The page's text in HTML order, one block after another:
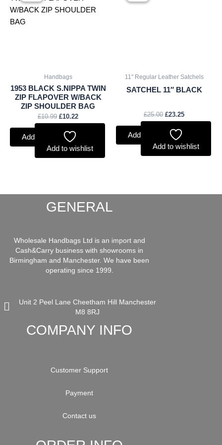
Handbags
1953 BLACK S.NIPPA TWIN
ZIP FLAPOVER W/BACK
ZIP SHOULDER BAG
£10.99
£10.99.
£10.22
£10.22.
Add to basket
Add to wishlist
11" Regular Leather Satchels
SATCHEL 11″ BLACK
£25.00 £23.25
Add to basket
Add to wishlist
GENERAL
Wholesale Handbags Ltd is an import and
Cash&Carry business with showrooms in
Birmingham and Manchester. We have been
operating since 1999.
Unit 2 Peel Lane Cheetham Hill Manchester
M8 8RJ
COMPANY INFO
Customer Support
Payment
Contact us